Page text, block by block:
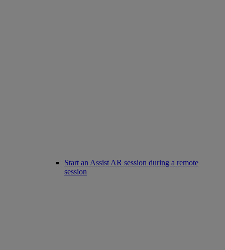
Start an Assist AR session during a remote
session